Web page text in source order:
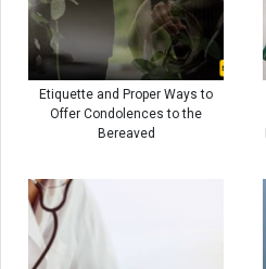
Etiquette and Proper Ways to
Offer Condolences to the
Bereaved